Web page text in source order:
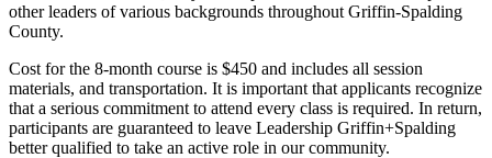
other leaders of various backgrounds throughout Griffin-Spalding
County.
Cost for the 8-month course is $450 and includes all session
materials, and transportation. It is important that applicants recognize
that a serious commitment to attend every class is required. In return,
participants are guaranteed to leave Leadership Griffin+Spalding
better qualified to take an active role in our community.